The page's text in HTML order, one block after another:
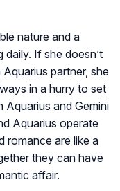
nature and a
daily. If she doesn’t
partner, she
in a hurry to set
Aquarius and Gemini
Aquarius operate
romance are like a
they can have
affair.